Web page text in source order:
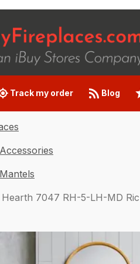
Track my order Blog
Hearth 7047 RH-5-LH-MD